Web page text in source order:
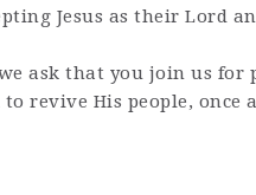
Jesus as their Lord
ask that you join us for
to revive His people,